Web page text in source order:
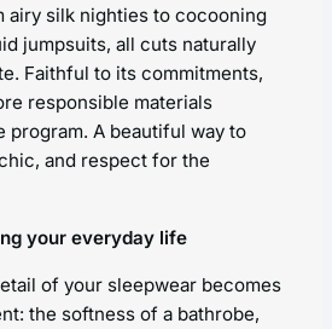
airy silk nighties to cocooning
jumpsuits, all cuts naturally
Faithful to its commitments,
responsible materials
program. A beautiful way to
and respect for the
your everyday life
of your sleepwear becomes
the softness of a bathrobe,